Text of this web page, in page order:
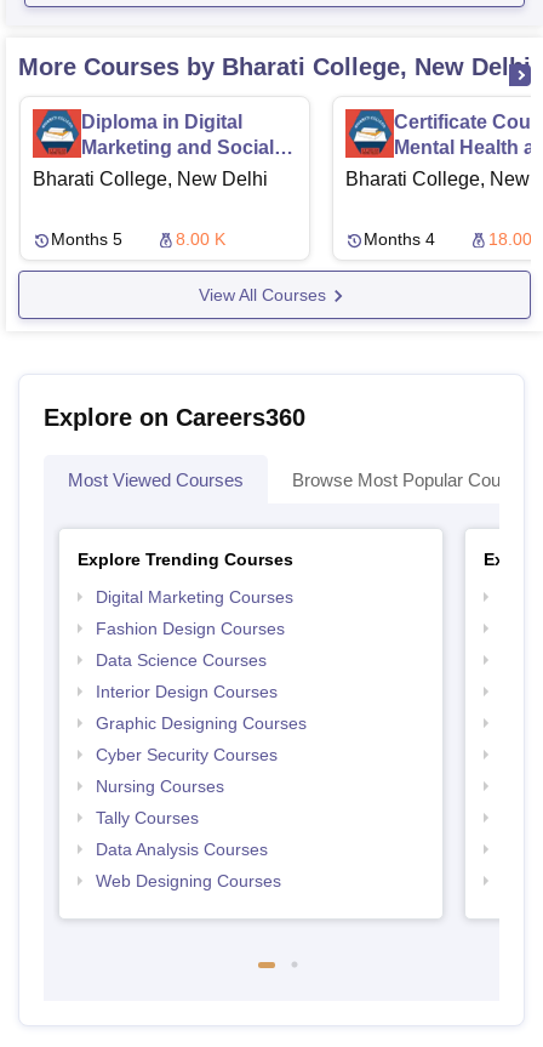
More Courses by Bharati College, New Delhi
Diploma in Digital
Marketing and Social
Media Advertising
Bharati College, New Delhi
Months 5 8.00 K
Certificate
Mental Health
Counselling
Bharati College, New
Months 4 18.00
View All Courses
Explore on Careers360
Most Viewed Courses Browse Most Popular Courses
Explore Trending Courses
Digital Marketing Courses
Fashion Design Courses
Data Science Courses
Interior Design Courses
Graphic Designing Courses
Cyber Security Courses
Nursing Courses
Tally Courses
Data Analysis Courses
Web Designing Courses